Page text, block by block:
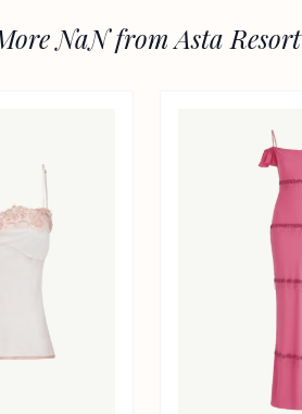
NaN from Asta Resort